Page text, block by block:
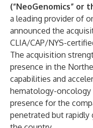
(“NeoGenomics” or
a leading provider of
announced the
CLIA/CAP/NYS-
The acquisition
presence in the
capabilities and
hematology-oncology
presence for the
penetrated but